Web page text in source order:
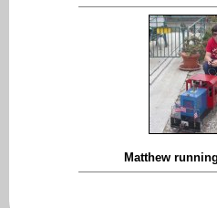
Matthew